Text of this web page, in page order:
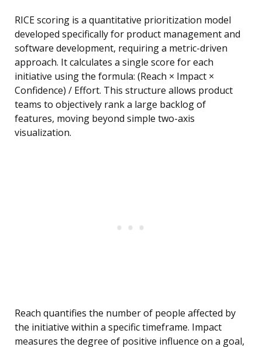
RICE scoring is a quantitative prioritization model
developed specifically for product management and
software development, requiring a metric-driven
approach. It calculates a single score for each
initiative using the formula: (Reach × Impact ×
Confidence) / Effort. This structure allows product
teams to objectively rank a large backlog of
features, moving beyond simple two-axis
visualization.
Reach quantifies the number of people affected by
the initiative within a specific timeframe. Impact
measures the degree of positive influence on a goal,